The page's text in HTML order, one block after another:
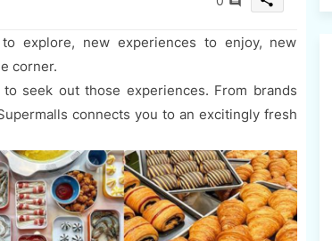
explore, new experiences to enjoy, new
corner.
seek out those experiences. From brands
connects you to an excitingly fresh